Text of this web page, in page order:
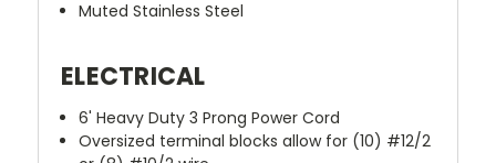
Muted Stainless Steel
ELECTRICAL
6' Heavy Duty 3 Prong Power Cord
Oversized terminal blocks allow for (10) #12/2